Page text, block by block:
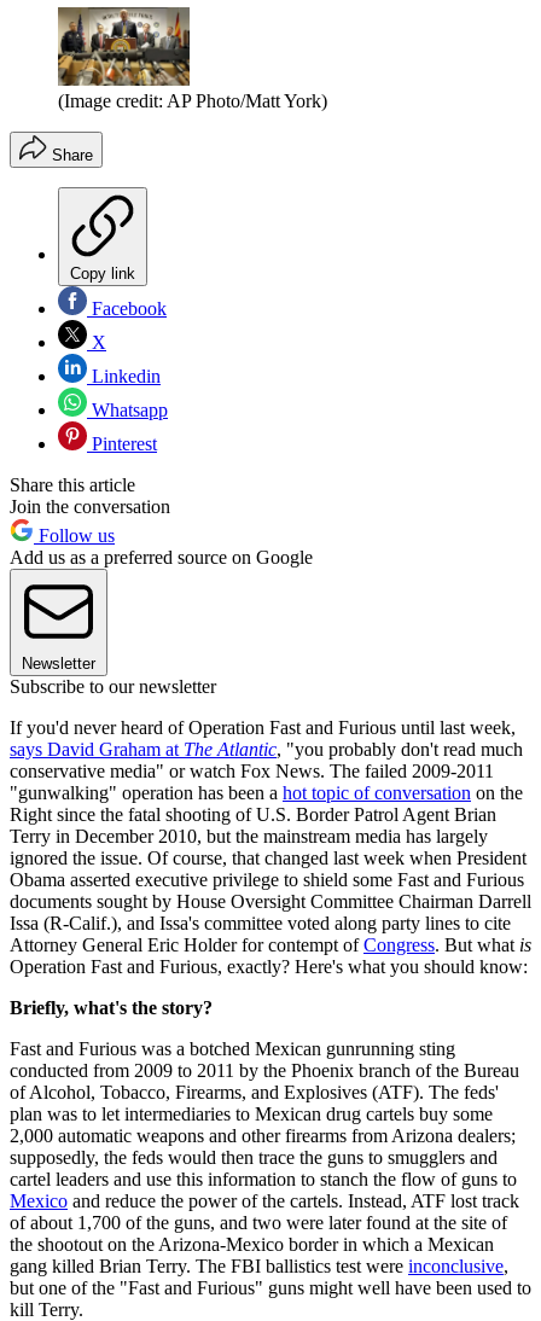
(Image credit: AP Photo/Matt York)
Share
Copy link
Facebook
X
Linkedin
Whatsapp
Pinterest
Share this article
Join the conversation
Follow us
Add us as a preferred source on Google
Newsletter
Subscribe to our newsletter
If you'd never heard of Operation Fast and Furious until last week,
says David Graham at The Atlantic, "you probably don't read much
conservative media" or watch Fox News. The failed 2009-2011
"gunwalking" operation has been a hot topic of conversation on the
Right since the fatal shooting of U.S. Border Patrol Agent Brian
Terry in December 2010, but the mainstream media has largely
ignored the issue. Of course, that changed last week when President
Obama asserted executive privilege to shield some Fast and Furious
documents sought by House Oversight Committee Chairman Darrell
Issa (R-Calif.), and Issa's committee voted along party lines to cite
Attorney General Eric Holder for contempt ofCongress. But what is
Operation Fast and Furious, exactly? Here's what you should know:
Briefly, what's the story?
Fast and Furious was a botched Mexican gunrunning sting
conducted from 2009 to 2011 by the Phoenix branch of the Bureau
of Alcohol, Tobacco, Firearms, and Explosives (ATF). The feds'
plan was to let intermediaries to Mexican drug cartels buy some
2,000 automatic weapons and other firearms from Arizona dealers;
supposedly, the feds would then trace the guns to smugglers and
cartel leaders and use this information to stanch the flow of guns to
Mexico and reduce the power of the cartels. Instead, ATF lost track
of about 1,700 of the guns, and two were later found at the site of
the shootout on the Arizona-Mexico border in which a Mexican
gang killed Brian Terry. The FBI ballistics test were inconclusive,
but one of the "Fast and Furious" guns might well have been used to
kill Terry.